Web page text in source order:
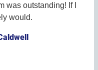
was outstanding! If I
would.